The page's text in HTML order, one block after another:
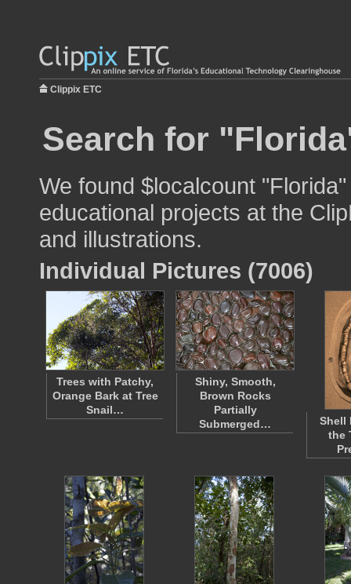
Clippix ETC
Search for
We found $localcount
educational projects at the
and illustrations.
Individual Pictures (7006)
Trees with Patchy,
Orange Bark at Tree
Snail…
Shiny, Smooth,
Brown Rocks
Partially
Submerged…
Shell
the